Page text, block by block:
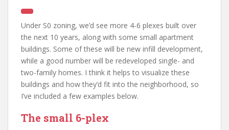
Under S0 zoning, we’d see more 4-6 plexes built over
the next 10 years, along with some small apartment
buildings. Some of these will be new infill development,
while a good number will be redeveloped single- and
two-family homes. I think it helps to visualize these
buildings and how they’d fit into the neighborhood, so
I’ve included a few examples below.
The small 6-plex